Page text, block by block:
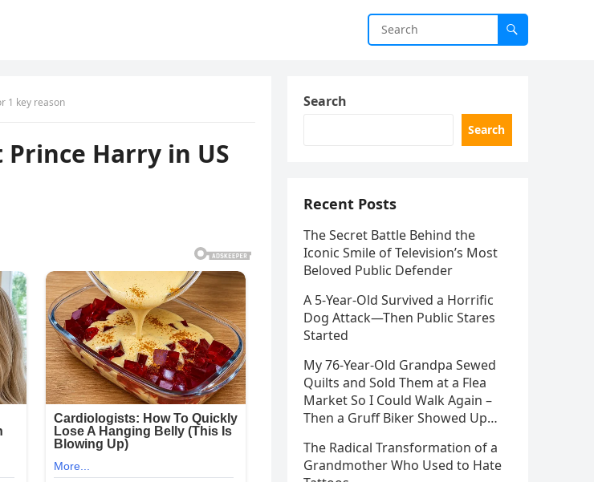
1 key reason
Harry in US
Search
Search
Recent Posts
The Secret Battle Behind the
Iconic Smile of Television’s Most
Beloved Public Defender
A 5-Year-Old Survived a Horrific
Dog Attack—Then Public Stares
Started
My 76-Year-Old Grandpa Sewed
Quilts and Sold Them at a Flea
Market So I Could Walk Again –
Then a Gruff Biker Showed Up…
The Radical Transformation of a
Grandmother Who Used to Hate